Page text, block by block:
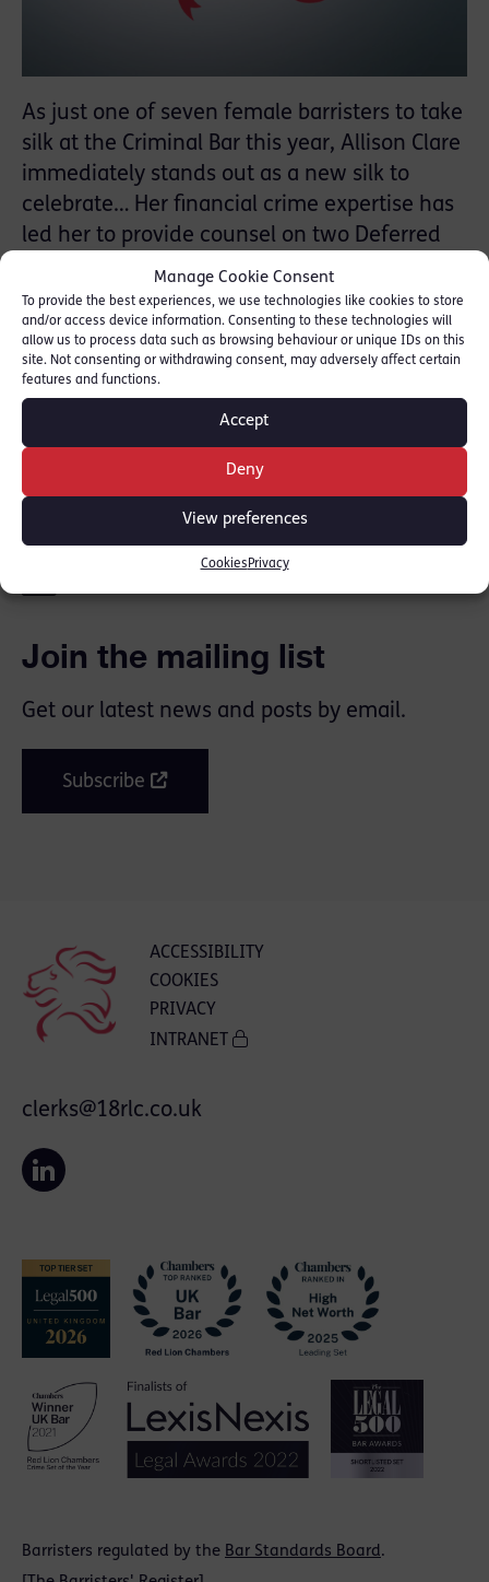
Manage Cookie Consent
To provide the best experiences, we use technologies like cookies to store
and/or access device information. Consenting to these technologies will
allow us to process data such as browsing behaviour or unique IDs on this
site. Not consenting or withdrawing consent, may adversely affect certain
features and functions.
Accept
Deny
View preferences
Cookies Privacy
As just one of seven female barristers to take
silk at the Criminal Bar this year, Allison Clare
immediately stands out as a new silk to
celebrate… Her financial crime expertise has
led her to provide counsel on two Deferred
Prosecution Agreements (DPA), while she is
also involved in an ongoing investigation
with the Serious Fraud Office. Most recently,
she played a key role in the SFO’s £3bn DPA
with Airbus.
[READ FULL ARTICLE HERE [THE LAWYER]
Join the mailing list
Get our latest news and posts by email.
Subscribe
ACCESSIBILITY
COOKIES
PRIVACY
INTRANET
Barristers regulated by the Bar Standards Board.
clerks@18rlc.co.uk